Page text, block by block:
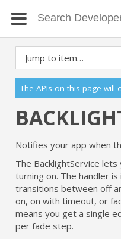
The APIs on this page will
Notifies your app when
The BacklightService
turning on. The handler
transitions between off
on, on with timeout, or
means you get a single
per fade step.